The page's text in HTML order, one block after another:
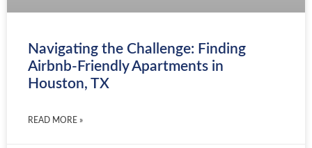
Navigating the Challenge: Finding
Airbnb-Friendly Apartments in
Houston, TX
READ MORE »